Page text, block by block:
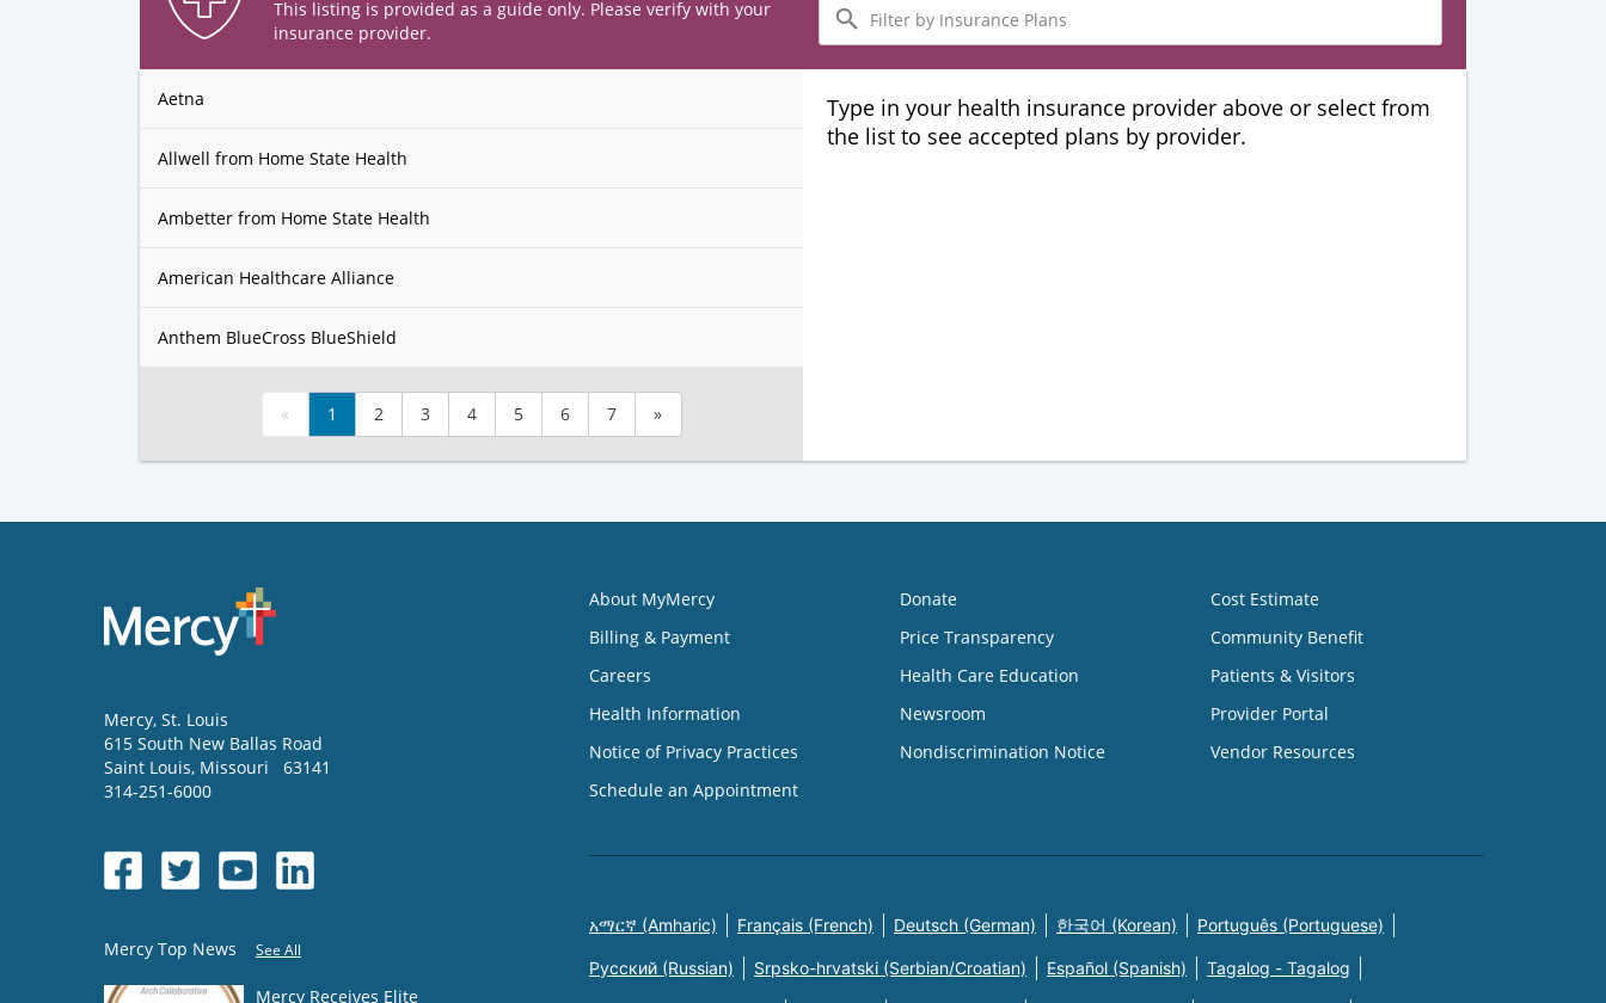
This listing is provided as a guide only. Please verify with your
insurance provider.
by
Insurance
Plans
Aetna
Allwell from Home State Health
Ambetter from Home State Health
American Healthcare Alliance
Anthem BlueCross BlueShield
« 1 2 3 4 5 6 7 »
Type in your health insurance provider above or select from
the list to see accepted plans by provider.
Mercy, St. Louis
615 South New Ballas Road
Saint Louis, Missouri
63141
314-251-6000
Mercy Top News See All
Mercy Receives Elite
About MyMercy
Billing & Payment
Careers
Health Information
Notice of Privacy Practices
Schedule an Appointment
Donate
Price Transparency
Health Care Education
Newsroom
Nondiscrimination Notice
Cost Estimate
Community Benefit
Patients & Visitors
Provider Portal
Vendor Resources
አማርኛ (Amharic) Français (French) Deutsch (German) 한국어 (Korean) Português (Portuguese)
Русский (Russian) Srpsko-hrvatski (Serbian/Croatian) Español (Spanish) Tagalog - Tagalog